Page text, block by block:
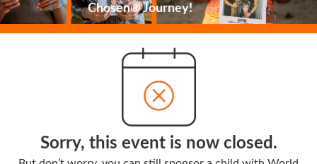
Chosen® Journey!
Sorry, this event is now closed.